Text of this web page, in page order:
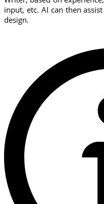
input, etc. AI can then
design.